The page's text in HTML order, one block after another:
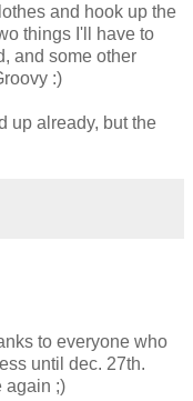
and hook up the
things I'll have to
and some other
:)
up already, but the
to everyone who
until dec. 27th.
again ;)